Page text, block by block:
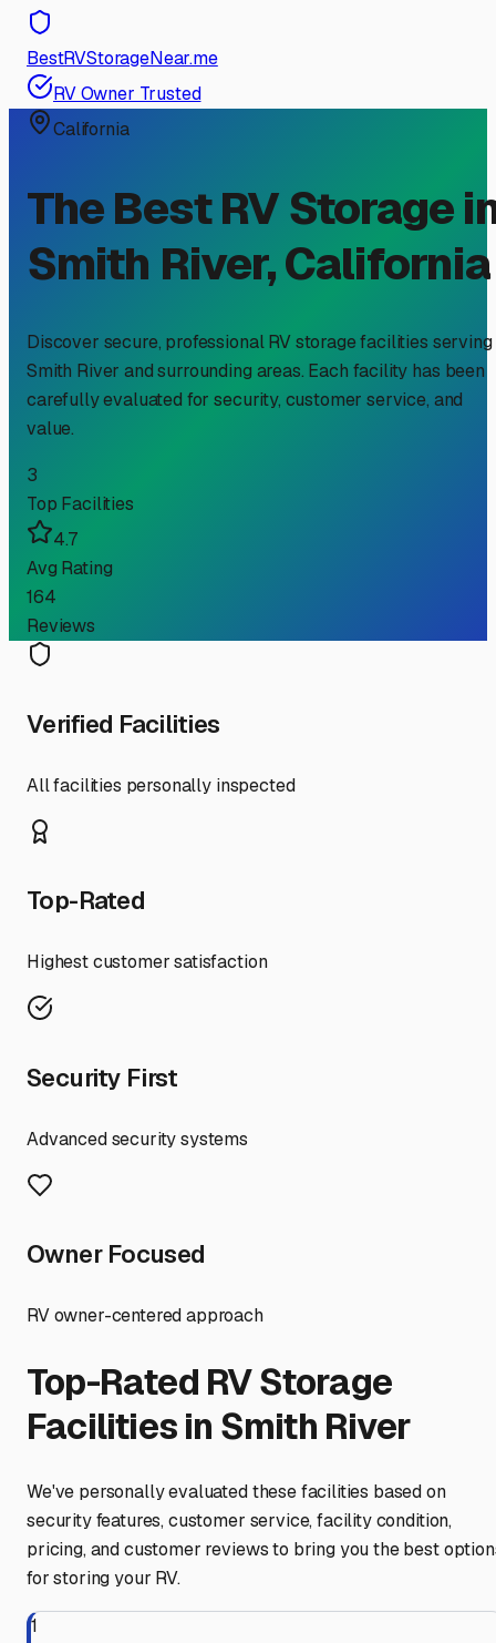
BestRVStorageNear.me
RV Owner Trusted
California
The Best RV Storage
Smith River,California
Discover secure, professional RV storage facilities serving
Smith River and surrounding areas. Each facility has been
carefully evaluated for security, customer service, and
value.
3
Top Facilities
4.7
Avg Rating
164
Reviews
Verified Facilities
All facilities personally inspected
Top-Rated
Highest customer satisfaction
Security First
Advanced security systems
Owner Focused
RV owner-centered approach
Top-Rated RV Storage
Facilities in Smith River
We've personally evaluated these facilities based on
security features, customer service, facility condition,
pricing, and customer reviews to bring you the best
for storing your RV.
1